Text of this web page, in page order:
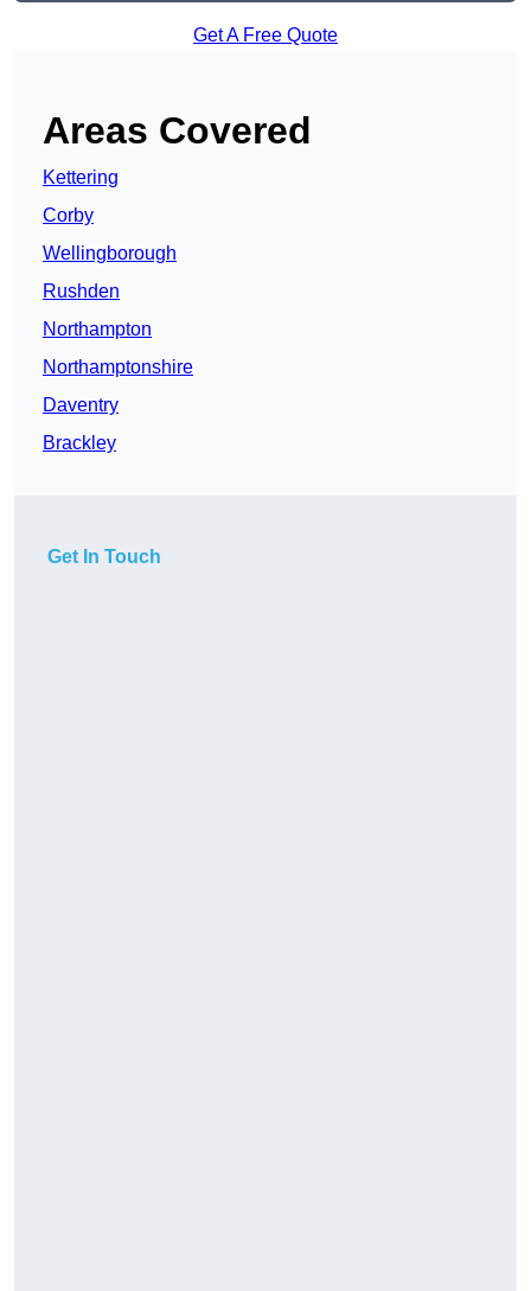
Get A Free Quote
Areas Covered
Kettering
Corby
Wellingborough
Rushden
Northampton
Northamptonshire
Daventry
Brackley
Get In Touch